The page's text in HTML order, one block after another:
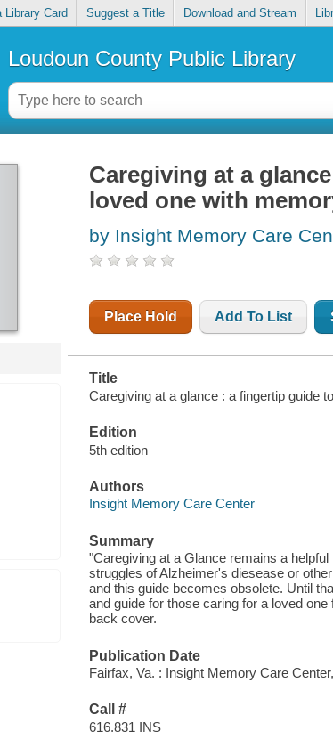
Library Card Suggest a Title Download and Stream
Loudoun County Public Library
Caregiving at a
loved one with
by Insight Memory Care
Place Hold Add To List
Title
Caregiving at a glance : a fingertip guide
Edition
5th edition
Authors
Insight Memory Care Center
Summary
"Caregiving at a Glance remains a
struggles of Alzheimer's diesease or
and this guide becomes obsolete. Until
and guide for those caring for a loved
back cover.
Publication Date
Fairfax, Va. : Insight Memory Care
Call #
616.831 INS